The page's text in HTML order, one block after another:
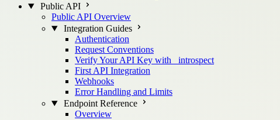
Public API
Public API Overview
Integration Guides
Authentication
Request Conventions
Verify Your API Key with _introspect
First API Integration
Webhooks
Error Handling and Limits
Endpoint Reference
Overview